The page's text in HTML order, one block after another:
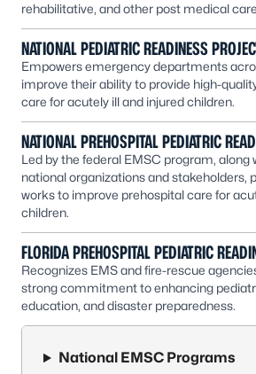
rehabilitative, and other post medical
NATIONAL PEDIATRIC READINESS
Empowers emergency departments
improve their ability to provide high-
care for acutely ill and injured children.
NATIONAL PREHOSPITAL PEDIATRIC
Led by the federal EMSC program, along
national organizations and stakeholders,
works to improve prehospital care for
children.
FLORIDA PREHOSPITAL PEDIATRIC
Recognizes EMS and fire-rescue
strong commitment to enhancing
education, and disaster preparedness.
National EMSC Programs